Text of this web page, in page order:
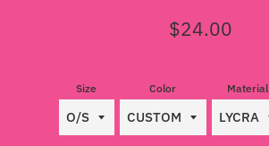
Regular
$24.00
Size Color Material